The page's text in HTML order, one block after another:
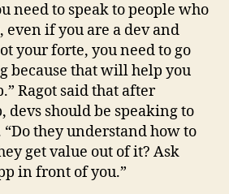
need to speak to people who
even if you are a dev and
your forte, you need to go
because that will help you
Ragot said that after
devs should be speaking to
they understand how to
get value out of it? Ask
in front of you.”